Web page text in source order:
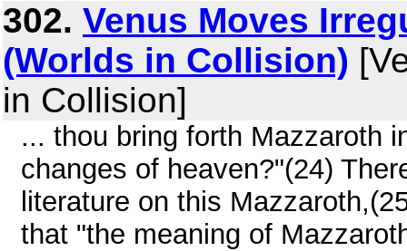
302. Venus Moves
(Worlds in Collision)
in Collision]
... thou bring forth Mazzaroth
changes of heaven?"(24)
literature on this
that "the meaning of